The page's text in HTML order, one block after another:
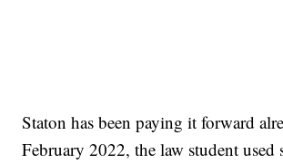
Staton has been paying it forward
February 2022, the law student used